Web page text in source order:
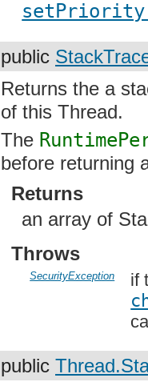
public
Returns the a
of this Thread.
The
before returning
Returns
an array of
Throws
SecurityException
if
public